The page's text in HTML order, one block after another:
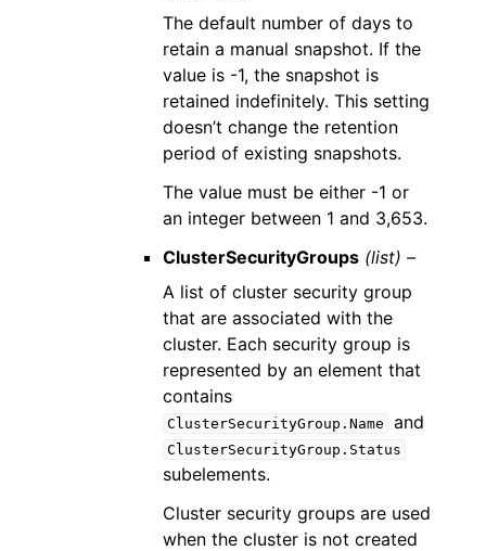
The default number of days to
retain a manual snapshot. If the
value is -1, the snapshot is
retained indefinitely. This setting
doesn’t change the retention
period of existing snapshots.
The value must be either -1 or
an integer between 1 and 3,653.
ClusterSecurityGroups (list) –
A list of cluster security group
that are associated with the
cluster. Each security group is
represented by an element that
contains
ClusterSecurityGroup.Name and
ClusterSecurityGroup.Status
subelements.
Cluster security groups are used
when the cluster is not created